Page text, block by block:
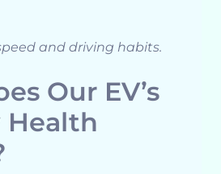
and driving habits.
Our EV’s
Health